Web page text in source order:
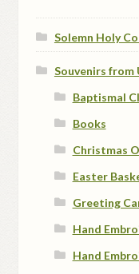
Solemn Holy
Souvenirs from
Baptismal
Books
Christmas
Easter
Greeting
Hand
Hand